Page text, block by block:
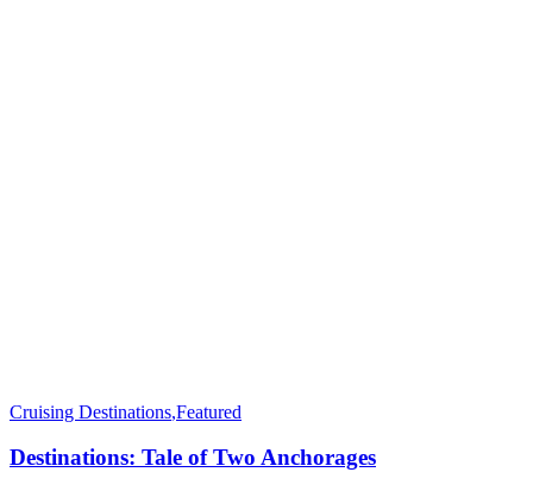
Cruising Destinations,Featured
Destinations: Tale of Two Anchorages